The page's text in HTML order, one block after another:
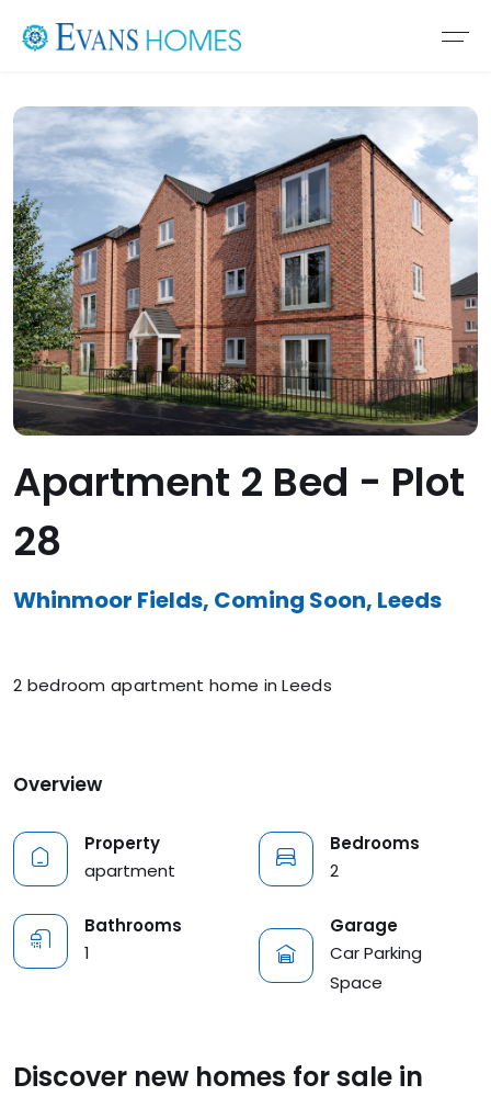
Apartment 2 Bed - Plot
28
Whinmoor Fields, Coming Soon, Leeds
2 bedroom apartment home in Leeds
Overview
Property
apartment
Bedrooms
2
Bathrooms
1
Garage
Car Parking
Space
Discover new homes for sale in